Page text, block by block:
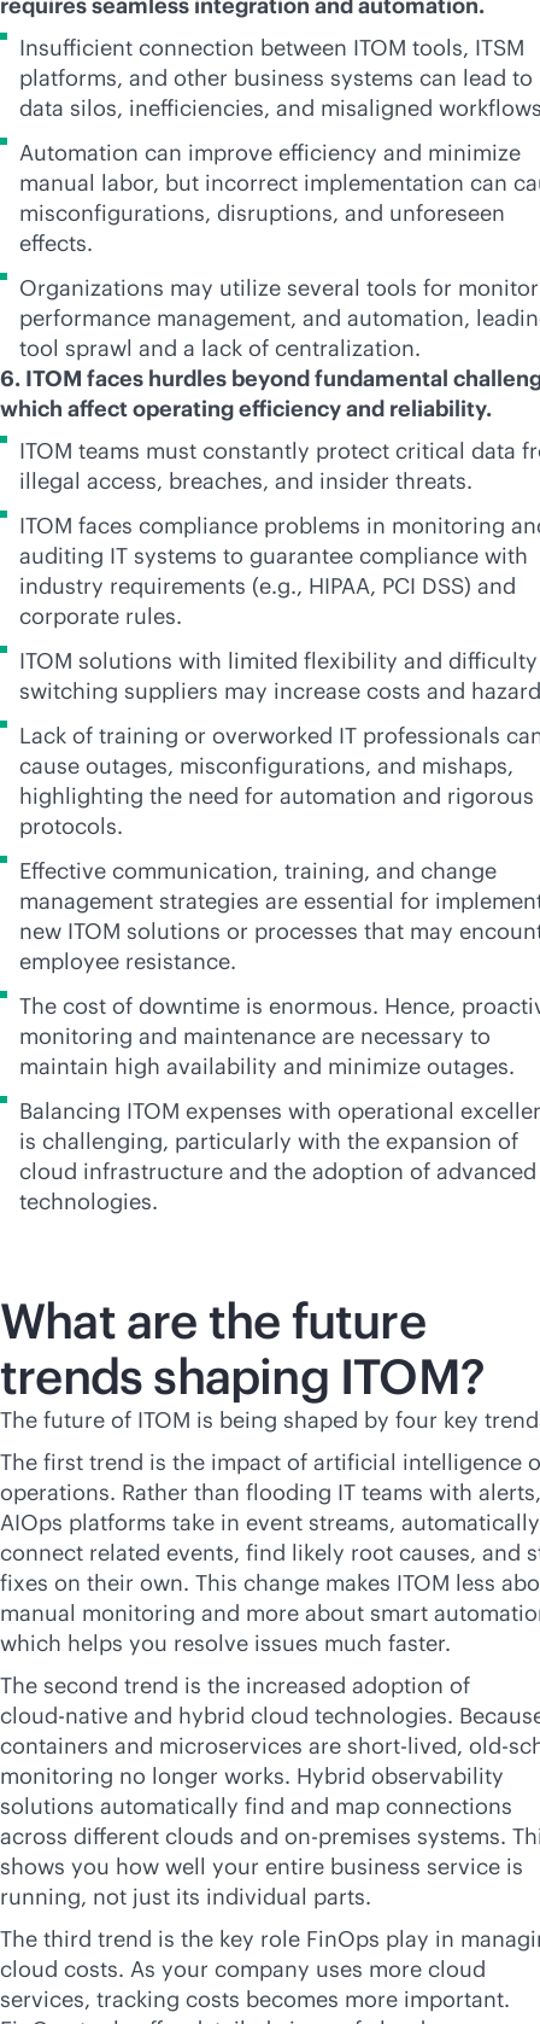
Insufficient connection between ITOM tools, ITSM
platforms, and other business systems can lead to
data silos, inefficiencies, and misaligned
Automation can improve efficiency and minimize
manual labor, but incorrect implementation can
misconfigurations, disruptions, and unforeseen
effects.
Organizations may utilize several tools for
performance management, and automation,
tool sprawl and a lack of centralization.
6. ITOM faces hurdles beyond fundamental
which affect operating efficiency and reliability.
ITOM teams must constantly protect critical data
illegal access, breaches, and insider threats.
ITOM faces compliance problems in monitoring
auditing IT systems to guarantee compliance with
industry requirements (e.g., HIPAA, PCI DSS) and
corporate rules.
ITOM solutions with limited flexibility and difficulty
switching suppliers may increase costs and
Lack of training or overworked IT professionals
cause outages, misconfigurations, and mishaps,
highlighting the need for automation and rigorous
protocols.
Effective communication, training, and change
management strategies are essential for
new ITOM solutions or processes that may
employee resistance.
The cost of downtime is enormous. Hence,
monitoring and maintenance are necessary to
maintain high availability and minimize outages.
Balancing ITOM expenses with operational
is challenging, particularly with the expansion of
cloud infrastructure and the adoption of advanced
technologies.
What are the future
trends shaping ITOM?
The future of ITOM is being shaped by four key
The first trend is the impact of artificial intelligence
operations. Rather than flooding IT teams with alerts,
AIOps platforms take in event streams, automatically
connect related events, find likely root causes, and
fixes on their own. This change makes ITOM less
manual monitoring and more about smart
which helps you resolve issues much faster.
The second trend is the increased adoption of
cloud-native and hybrid cloud technologies.
containers and microservices are short-lived, old-
monitoring no longer works. Hybrid observability
solutions automatically find and map connections
across different clouds and on-premises systems.
shows you how well your entire business service is
running, not just its individual parts.
The third trend is the key role FinOps play in
cloud costs. As your company uses more cloud
services, tracking costs becomes more important.